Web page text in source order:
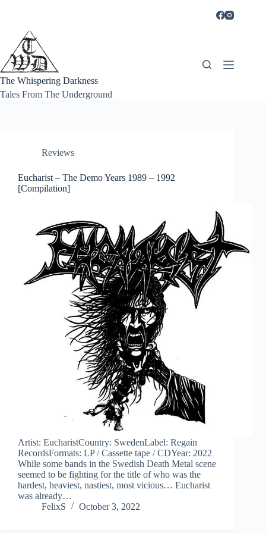
The Whispering Darkness
Tales From The Underground
Reviews
Eucharist – The Demo Years 1989 – 1992
[Compilation]
Artist: EucharistCountry: SwedenLabel: Regain
RecordsFormats: LP / Cassette tape / CDYear: 2022
While some bands in the Swedish Death Metal scene
seemed to be fighting for the title of who was the
hardest, heaviest, nastiest, most vicious… Eucharist
was already…
FelixS
October 3, 2022